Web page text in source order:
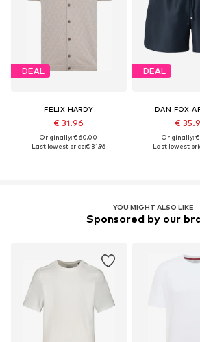
DEAL
FELIX HARDY
€ 31.96
Originally: € 60.00
Last lowest price:€ 31.96
DEAL
DAN FOX
€
Originally: €
Last lowest
YOU MIGHT ALSO LIKE
Sponsored by our